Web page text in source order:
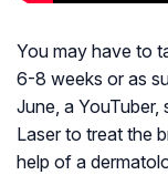
You may have to
6-8 weeks or as
June, a
Laser to treat the
help of a